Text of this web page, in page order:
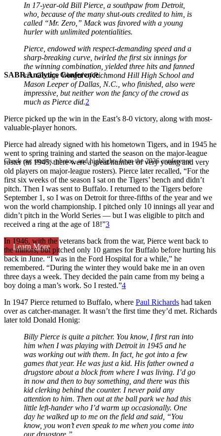
SABR Analytics Conference
Check out stories, photos, and highlights from the 2026 conference.
Learn More
In 17-year-old Bill Pierce, a southpaw from Detroit,
who, because of the many shut-outs credited to him, is
called “Mr. Zero,” Mack was favored with a young
hurler with unlimited potentialities.
Pierce, endowed with respect-demanding speed and a
sharp-breaking curve, twirled the first six innings for
the winning combination, yielded three hits and fanned
six. George Worgul of Richmond Hill High School and
Mason Leeper of Dallas, N.C., who finished, also were
impressive, but neither won the fancy of the crowd as
much as Pierce did.2
Pierce picked up the win in the East’s 8-0 victory, along with most-
valuable-player honors.
Pierce had already signed with his hometown Tigers, and in 1945 he
went to spring training and started the season on the major-league
roster (in 1945, there were a great number of very young and very
old players on major-league rosters). Pierce later recalled, “For the
first six weeks of the season I sat on the Tigers’ bench and didn’t
pitch. Then I was sent to Buffalo. I returned to the Tigers before
September 1, so I was on Detroit for three-fifths of the year and we
won the world championship. I pitched only 10 innings all year and
didn’t pitch in the World Series — but I was eligible to pitch and
received a ring at the age of 18!”3
In 1946, with the veterans back from the war, Pierce went back to
the minors, but pitched only 10 games for Buffalo before hurting his
back in June. “I was in the Ford Hospital for a while,” he
remembered. “During the winter they would bake me in an oven
three days a week. They decided the pain came from my being a
boy doing a man’s work. So I rested.”4
In 1947 Pierce returned to Buffalo, where Paul Richards had taken
over as catcher-manager. It wasn’t the first time they’d met. Richards
later told Donald Honig:
Billy Pierce is quite a pitcher. You know, I first ran into
him when I was playing with Detroit in 1945 and he
was working out with them. In fact, he got into a few
games that year. He was just a kid. His father owned a
drugstore about a block from where I was living. I’d go
in now and then to buy something, and there was this
kid clerking behind the counter. I never paid any
attention to him. Then out at the ball park we had this
little left-hander who I’d warm up occasionally. One
day he walked up to me on the field and said, “You
know, you won’t even speak to me when you come into
our drugstore.”